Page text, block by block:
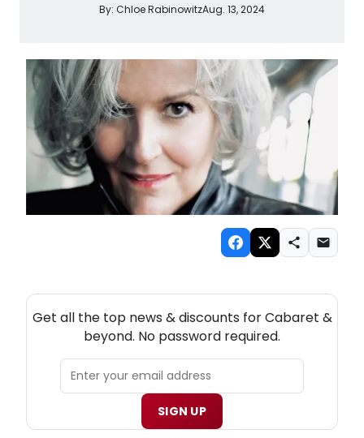
By: Chloe RabinowitzAug. 13, 2024
Get all the top news & discounts for Cabaret &
beyond. No password required.
SIGN UP